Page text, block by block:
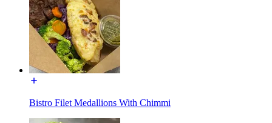
Bistro Filet Medallions With Chimmi